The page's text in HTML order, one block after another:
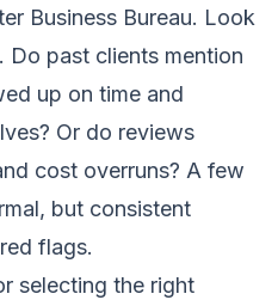
Business Bureau. Look
past clients mention
up on time and
Or do reviews
cost overruns? A few
but consistent
flags.
selecting the right